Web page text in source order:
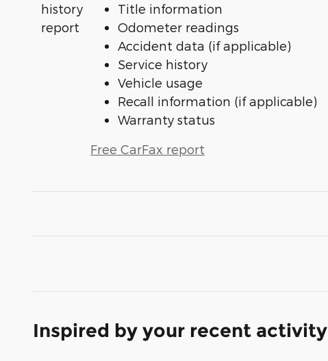
Title information
Odometer readings
Accident data (if applicable)
Service history
Vehicle usage
Recall information (if applicable)
Warranty status
Free CarFax report
Inspired by your recent activity